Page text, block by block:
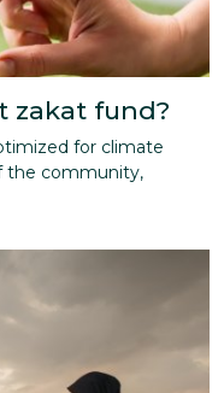
zakat fund?
for climate
the community,